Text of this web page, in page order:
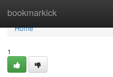
bookmarkick
Home
Home
1